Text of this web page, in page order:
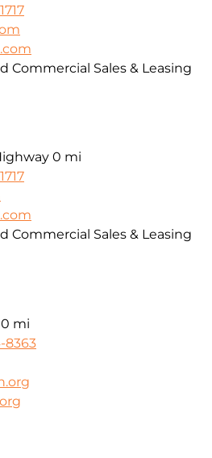
Commercial Sales & Leasing
0 mi
Commercial Sales & Leasing
0 mi
8363